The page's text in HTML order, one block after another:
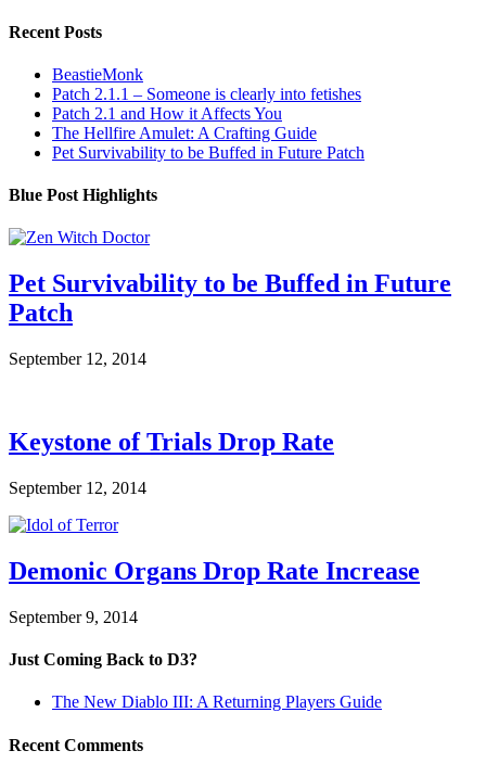
Recent Posts
BeastieMonk
Patch 2.1.1 – Someone is clearly into fetishes
Patch 2.1 and How it Affects You
The Hellfire Amulet: A Crafting Guide
Pet Survivability to be Buffed in Future Patch
Blue Post Highlights
Pet Survivability to be Buffed in Future
Patch
September 12, 2014
Keystone of Trials Drop Rate
September 12, 2014
Demonic Organs Drop Rate Increase
September 9, 2014
Just Coming Back to D3?
The New Diablo III: A Returning Players Guide
Recent Comments